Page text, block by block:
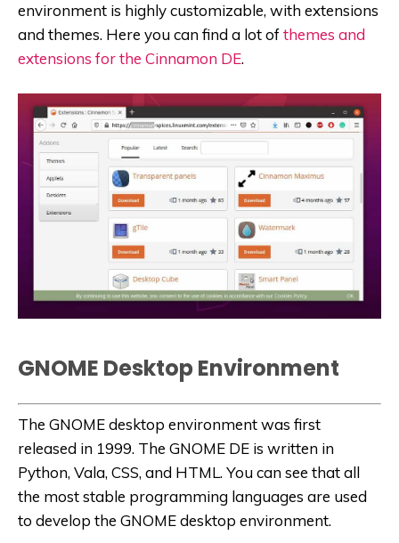
environment is highly customizable, with extensions
and themes. Here you can find a lot ofthemes and
extensions for the Cinnamon DE.
GNOME Desktop Environment
The GNOME desktop environment was first
released in 1999. The GNOME DE is written in
Python, Vala, CSS, and HTML. You can see that all
the most stable programming languages are used
to develop the GNOME desktop environment.